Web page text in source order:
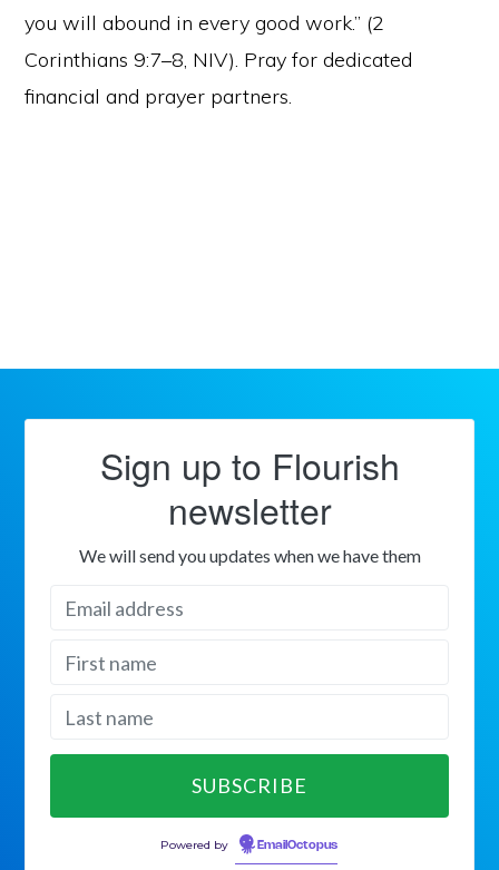
you will abound in every good work.” (2
Corinthians 9:7–8, NIV). Pray for dedicated
financial and prayer partners.
Sign up to Flourish
newsletter
We will send you updates when we have them
Powered by EmailOctopus